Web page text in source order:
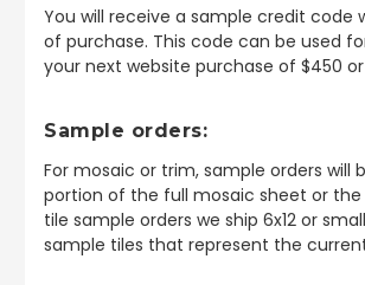
You will receive a sample credit code
of purchase. This code can be used
your next website purchase of $450
Sample orders:
For mosaic or trim, sample orders will
portion of the full mosaic sheet or the
tile sample orders we ship 6x12 or
sample tiles that represent the